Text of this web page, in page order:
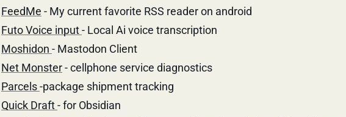
FeedMe - My current favorite RSS reader on android
Futo Voice input- Local Ai voice transcription
Moshidon - Mastodon Client
Net Monster- cellphone service diagnostics
Parcels-package shipment tracking
Quick Draft- for Obsidian